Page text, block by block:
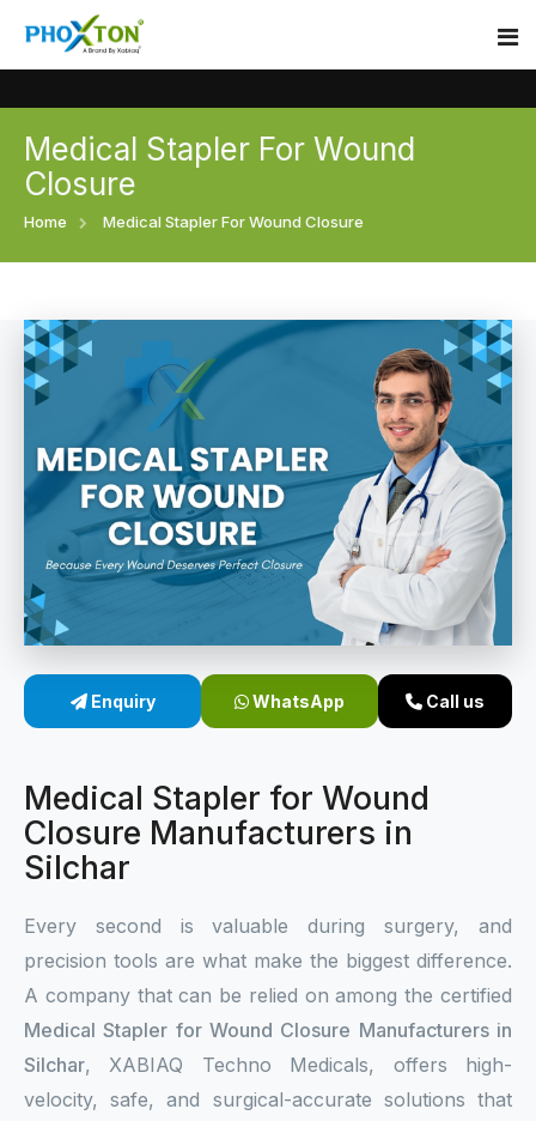
Home
Our Products
Surgical skin stapler
Disposable Skin Stapler
Medical Stapler For Wound Closure
Wound Closure Stapler
Sterile Skin Stapler
Linear Skin Stapler
Event
Procedure
Blogs
Contact
Medical Stapler For Wound
Closure
Home Medical Stapler For Wound Closure
Enquiry WhatsApp Call us
Medical Stapler for Wound
Closure Manufacturers in
Silchar
Every second is valuable during surgery, and
precision tools are what make the biggest difference.
A company that can be relied on among the certified
Medical Stapler for Wound Closure Manufacturers in
Silchar, XABIAQ Techno Medicals, offers high-
velocity, safe, and surgical-accurate solutions that